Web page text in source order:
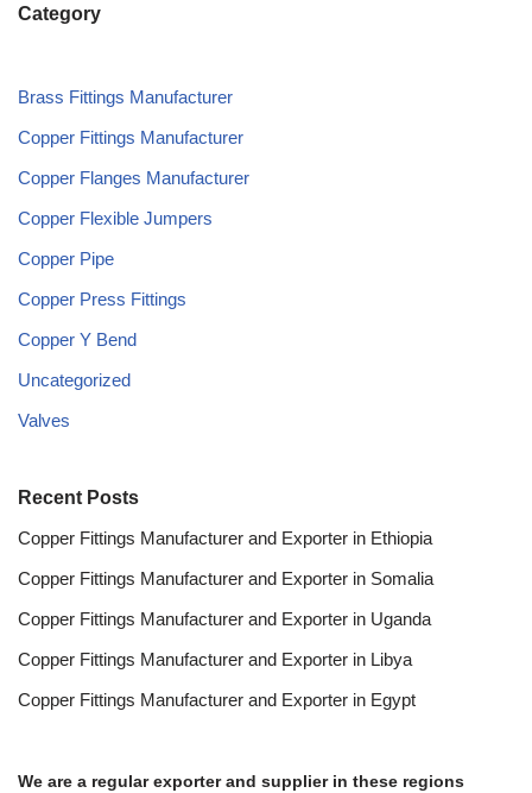
Category
Brass Fittings Manufacturer
Copper Fittings Manufacturer
Copper Flanges Manufacturer
Copper Flexible Jumpers
Copper Pipe
Copper Press Fittings
Copper Y Bend
Uncategorized
Valves
Recent Posts
Copper Fittings Manufacturer and Exporter in Ethiopia
Copper Fittings Manufacturer and Exporter in Somalia
Copper Fittings Manufacturer and Exporter in Uganda
Copper Fittings Manufacturer and Exporter in Libya
Copper Fittings Manufacturer and Exporter in Egypt
We are a regular exporter and supplier in these regions